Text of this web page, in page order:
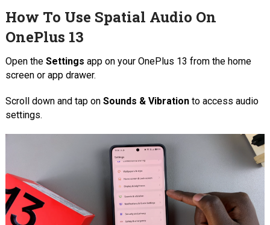
How To Use Spatial Audio On
OnePlus 13
Open the Settings app on your OnePlus 13 from the home
screen or app drawer.
Scroll down and tap on Sounds & Vibrationto access audio
settings.